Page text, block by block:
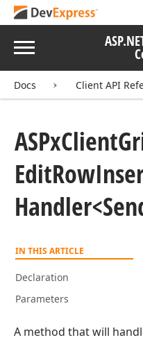
Menu
Docs Client API
ASPxClient
EditRow
Handler
IN THIS ARTICLE
Declaration
Parameters
A method that will